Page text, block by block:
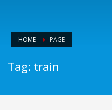
HOME PAGE
Tag: train